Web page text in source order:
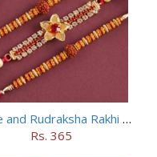
Stone and Rudraksha Rakhi Set of Three
Rs. 365